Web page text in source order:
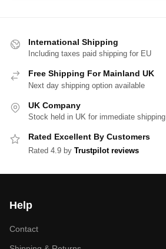
International Shipping
Including taxes paid shipping for EU
Free Shipping For Mainland UK
Next day shipping option available
UK Company
Stock held in UK for immediate shipping
Rated Excellent By Customers
Rated 4.9 by Trustpilot reviews
Help
Contact